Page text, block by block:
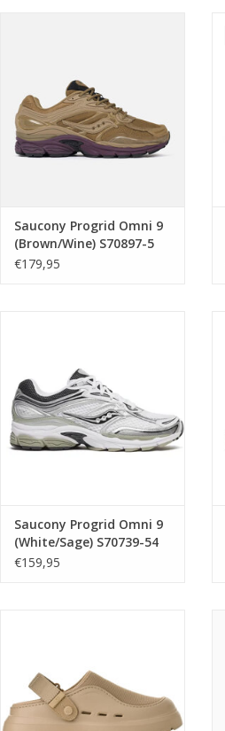
Saucony Progrid Omni 9
(Brown/Wine) S70897-5
€179,95
Saucony Progrid Omni 9
(White/Sage) S70739-54
€159,95